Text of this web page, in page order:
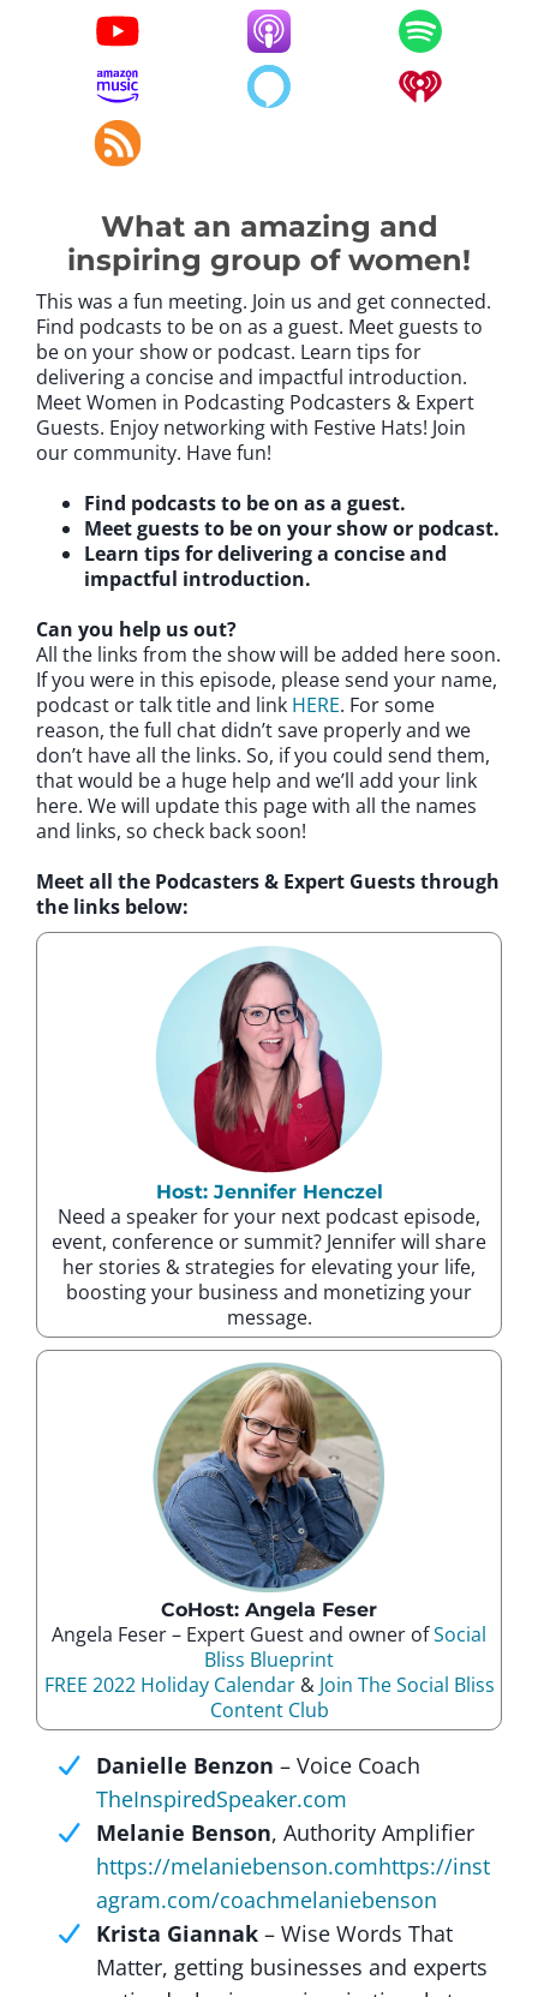
What an amazing and
inspiring group of women!
This was a fun meeting. Join us and get connected.
Find podcasts to be on as a guest. Meet guests to
be on your show or podcast. Learn tips for
delivering a concise and impactful introduction.
Meet Women in Podcasting Podcasters & Expert
Guests. Enjoy networking with Festive Hats! Join
our community. Have fun!
Find podcasts to be on as a guest.
Meet guests to be on your show or podcast.
Learn tips for delivering a concise and
impactful introduction.
Can you help us out?
All the links from the show will be added here soon.
If you were in this episode, please send your name,
podcast or talk title and link HERE. For some
reason, the full chat didn’t save properly and we
don’t have all the links. So, if you could send them,
that would be a huge help and we’ll add your link
here. We will update this page with all the names
and links, so check back soon!
Meet all the Podcasters & Expert Guests through
the links below:
Host: Jennifer Henczel
Need a speaker for your next podcast episode,
event, conference or summit? Jennifer will share
her stories & strategies for elevating your life,
boosting your business and monetizing your
message.
CoHost: Angela Feser
Angela Feser – Expert Guest and owner ofSocial
Bliss Blueprint
FREE 2022 Holiday Calendar& Join The Social Bliss
Content Club
Danielle Benzon – Voice Coach
TheInspiredSpeaker.com
Melanie Benson, Authority Amplifier
https://melaniebenson.comhttps://inst
agram.com/coachmelaniebenson
Krista Giannak – Wise Words That
Matter, getting businesses and experts